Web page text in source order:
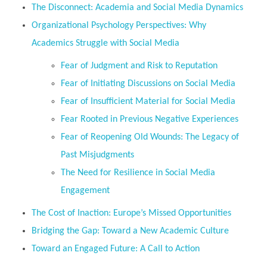
The Disconnect: Academia and Social Media Dynamics
Organizational Psychology Perspectives: Why
Academics Struggle with Social Media
Fear of Judgment and Risk to Reputation
Fear of Initiating Discussions on Social Media
Fear of Insufficient Material for Social Media
Fear Rooted in Previous Negative Experiences
Fear of Reopening Old Wounds: The Legacy of
Past Misjudgments
The Need for Resilience in Social Media
Engagement
The Cost of Inaction: Europe’s Missed Opportunities
Bridging the Gap: Toward a New Academic Culture
Toward an Engaged Future: A Call to Action